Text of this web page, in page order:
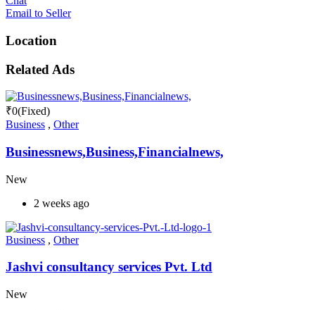
Email to Seller
Location
Related Ads
₹0(Fixed)
Business , Other
Businessnews,Business,Financialnews,
New
2 weeks ago
Business , Other
Jashvi consultancy services Pvt. Ltd
New